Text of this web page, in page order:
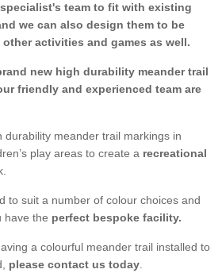
team to fit with existing
we can also design them to be
activities and games as well.
new high durability meander trail
friendly and experienced team are
durability meander trail markings in
play areas to create a recreational
to suit a number of colour choices and
have the perfect bespoke facility.
a colourful meander trail installed to
please contact us today